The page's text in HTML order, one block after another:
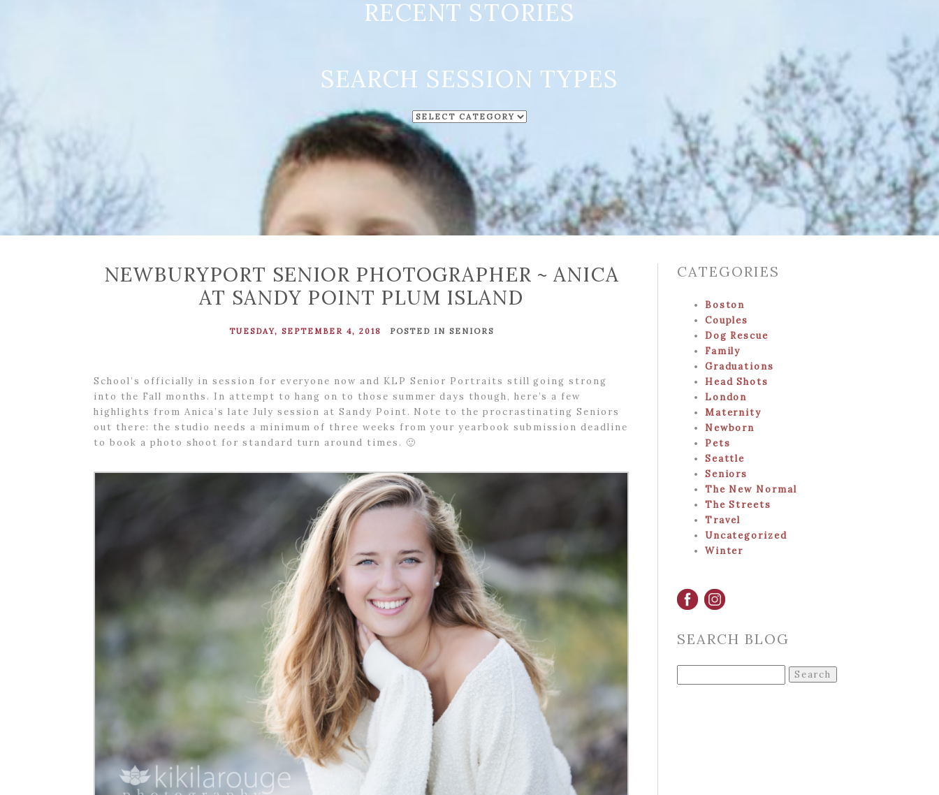
RECENT STORIES
SEARCH SESSION TYPES
SEARCH
SESSION
TYPES
NEWBURYPORT SENIOR PHOTOGRAPHER ~ ANICA
AT SANDY POINT PLUM ISLAND
TUESDAY, SEPTEMBER 4, 2018 POSTED IN SENIORS
School’s officially in session for everyone now and KLP Senior Portraits still going strong
into the Fall months. In attempt to hang on to those summer days though, here’s a few
highlights from Anica’s late July session at Sandy Point. Note to the procrastinating Seniors
out there: the studio needs a minimum of three weeks from your yearbook submission deadline
to book a photo shoot for standard turn around times. 🙂
CATEGORIES
Boston
Couples
Dog Rescue
Family
Graduations
Head Shots
London
Maternity
Newborn
Pets
Seattle
Seniors
The New Normal
The Streets
Travel
Uncategorized
Winter
SEARCH BLOG
for: